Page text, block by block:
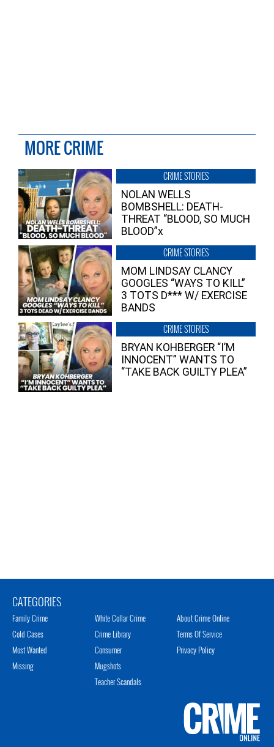
MORE CRIME
CRIME STORIES
NOLAN WELLS
BOMBSHELL: DEATH-
THREAT “BLOOD, SO MUCH
BLOOD”x
CRIME STORIES
MOM LINDSAY CLANCY
GOOGLES “WAYS TO KILL”
3 TOTS D*** W/ EXERCISE
BANDS
CRIME STORIES
BRYAN KOHBERGER “I’M
INNOCENT” WANTS TO
“TAKE BACK GUILTY PLEA”
CATEGORIES
Family Crime
Cold Cases
Most Wanted
Missing
White Collar Crime
Crime Library
Consumer
Mugshots
Teacher Scandals
About Crime Online
Terms Of Service
Privacy Policy